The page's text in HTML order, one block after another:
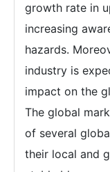
growth rate in
increasing
hazards.
industry is
impact on the
The global
of several
their local and